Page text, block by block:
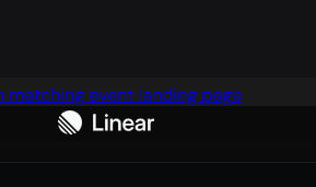
matching event landing page